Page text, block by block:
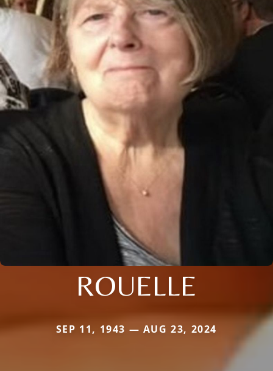
ROUELLE
SEP 11, 1943 — AUG 23, 2024